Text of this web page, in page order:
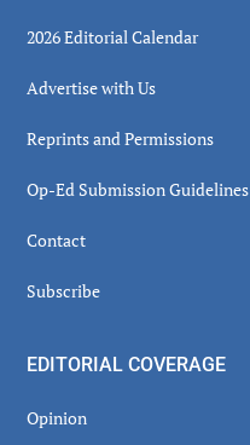
2026 Editorial Calendar
Advertise with Us
Reprints and Permissions
Op-Ed Submission Guidelines
Contact
Subscribe
EDITORIAL COVERAGE
Opinion